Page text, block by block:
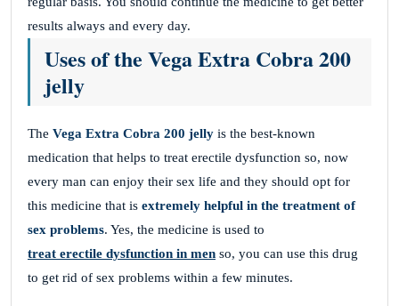
results always and every day.
Uses of the Vega Extra Cobra 200
jelly
The Vega Extra Cobra 200 jelly is the best-known
medication that helps to treat erectile dysfunction so, now
every man can enjoy their sex life and they should opt for
this medicine that is extremely helpful in the treatment of
sex problems. Yes, the medicine is used to
treat erectile dysfunction in men so, you can use this drug
to get rid of sex problems within a few minutes.